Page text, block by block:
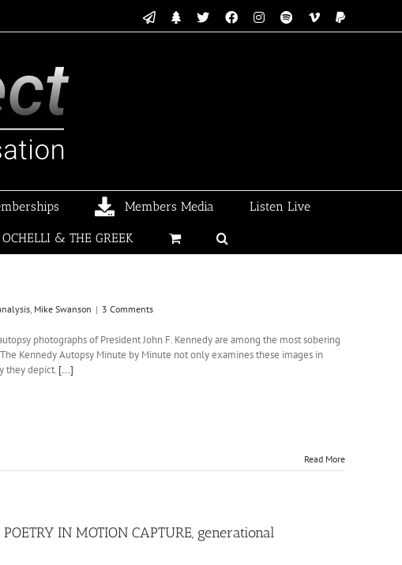
Email Linktree
X FacebookInstagram
SpotifyVimeoPayPal
Members Media Listen Live
& THE GREEK
, Mike Swanson | 3 Comments
photographs of President John F. Kennedy are among the most sobering
Kennedy Autopsy Minute by Minute not only examines these images in
they depict. [...]
Read More
IN MOTION CAPTURE, generational